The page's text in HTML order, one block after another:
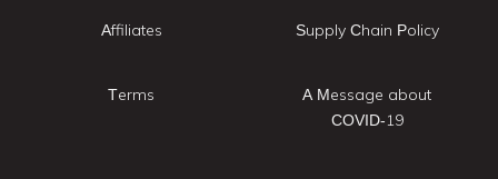
Affiliates
Terms
Supply Chain Policy
A Message about
COVID-19